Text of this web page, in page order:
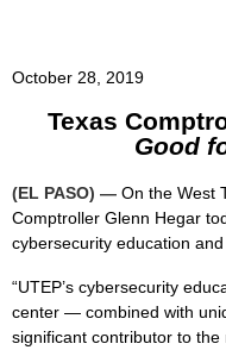
October 28, 2019
Texas
Good
(EL PASO) — On the West
Comptroller Glenn Hegar
cybersecurity education
“UTEP’s cybersecurity
center — combined with
significant contributor to the